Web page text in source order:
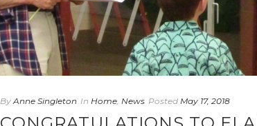
By Anne Singleton In Home, News Posted May 17, 2018